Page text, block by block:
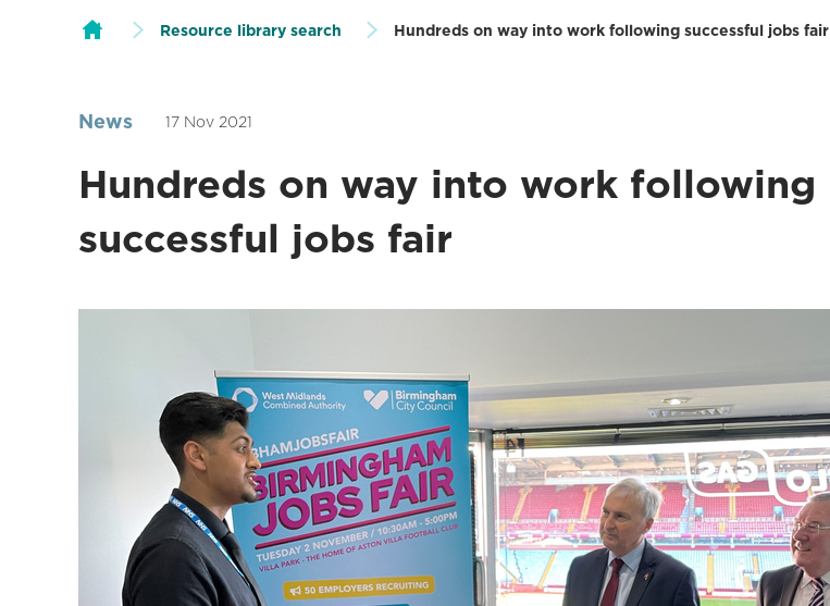
Resource library search Hundreds on way into work following successful jobs fair
News 17 Nov 2021
Hundreds on way into work following
successful jobs fair